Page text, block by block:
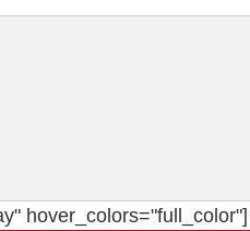
hover_colors="full_color"]